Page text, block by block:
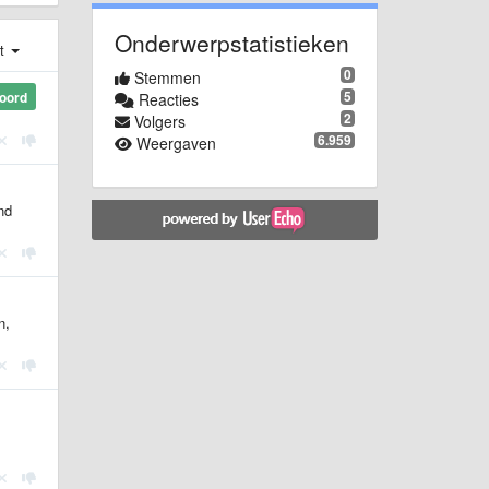
Onderwerpstatistieken
0
Stemmen
5
Reacties
2
Volgers
6.959
Weergaven